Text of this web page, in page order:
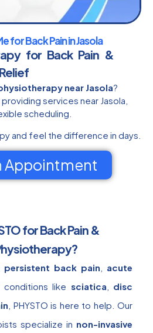
for Back Pain in Jasola
for Back Pain &
near Jasola?
services near Jasola,
scheduling.
and feel the difference in days.
Appointment
for Back Pain &
persistent back pain
acute
conditions like sciatica
disc
, PHYSTO is here to help. Our
specialize in non-invasive